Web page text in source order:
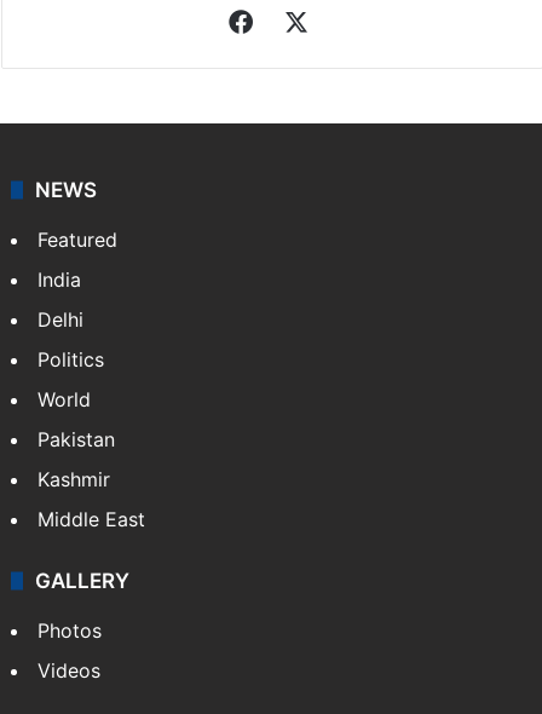
Facebook
NEWS
Featured
India
Delhi
Politics
World
Pakistan
Kashmir
Middle East
GALLERY
Photos
Videos